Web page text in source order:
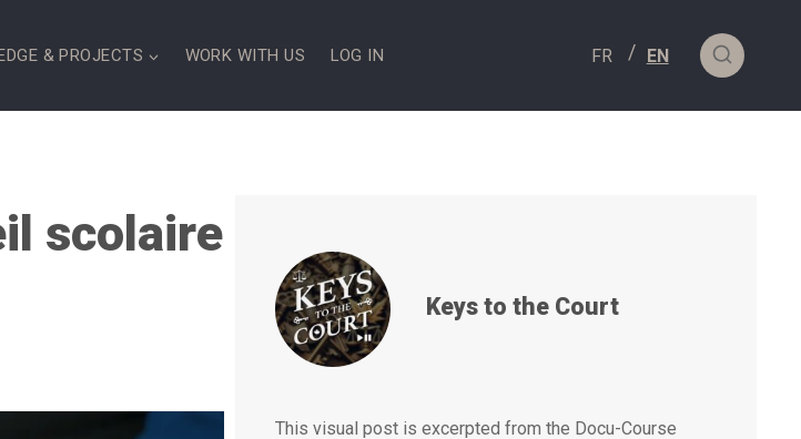
& PROJECTS WORK WITH US LOG IN
scolaire
Keys to the Court
This visual post is excerpted from the Docu-Course